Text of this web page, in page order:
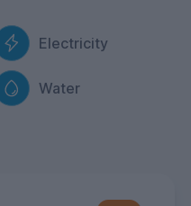
Electricity
Water